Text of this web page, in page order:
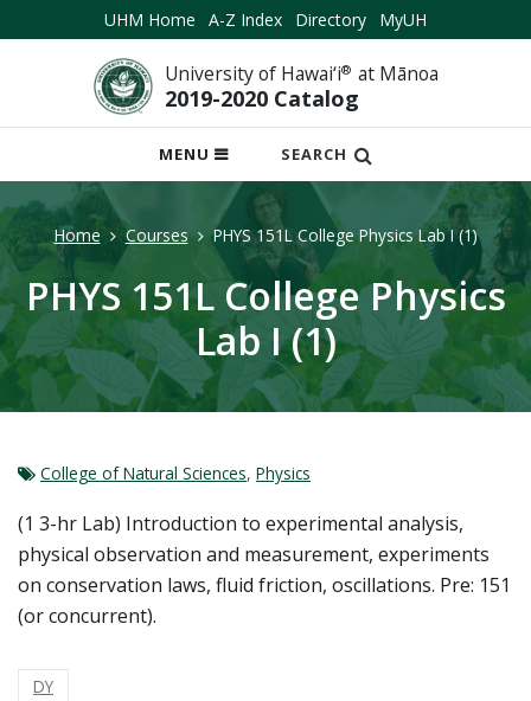
UHM Home A-Z Index Directory MyUH
University of Hawai‘i® at Mānoa
2019-2020 Catalog
MENU
OPEN
MOBILE
SEARCH
Home Courses PHYS 151L College Physics Lab I (1)
PHYS 151L College Physics
Lab I (1)
College of Natural Sciences, Physics
(1 3-hr Lab) Introduction to experimental analysis,
physical observation and measurement, experiments
on conservation laws, fluid friction, oscillations. Pre: 151
(or concurrent).
DY